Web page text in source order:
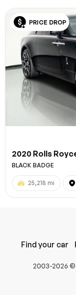
PRICE DROP
2020 Rolls
BLACK BADGE
25,218 mi
2003-2026
Find your car